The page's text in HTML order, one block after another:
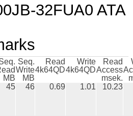
32FUA0 ATA
MB
Seq.
Write
MB
Read
4k64QD
Write
4k64QD
Read
Access
msek.
45 46 0.69 1.01 10.23